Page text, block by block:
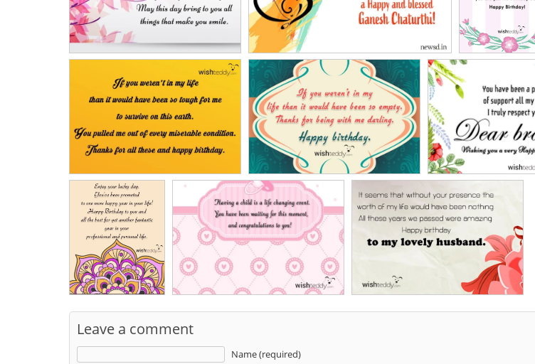
Leave a comment
Name (required)